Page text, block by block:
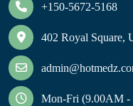
+150-5672-5168
402 Royal Square,
Mon-Fri (9.00AM -